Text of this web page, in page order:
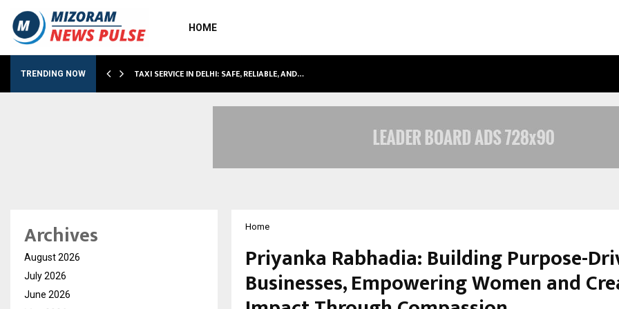
HOME
TRENDING NOW TAXI SERVICE IN DELHI: SAFE, RELIABLE, AND…
Home
Priyanka Rabhadia: Building Purpose-
Businesses, Empowering Women and
Archives
August 2026
July 2026
June 2026